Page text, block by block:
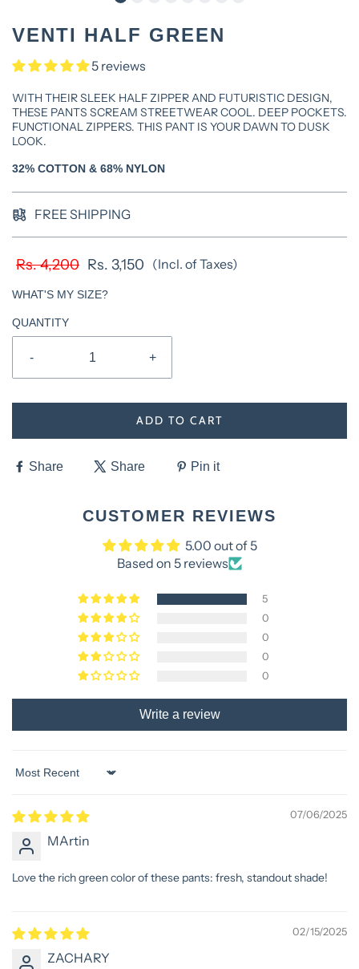
VENTI HALF GREEN
5 reviews
WITH THEIR SLEEK HALF ZIPPER AND FUTURISTIC DESIGN,
THESE PANTS SCREAM STREETWEAR COOL. DEEP POCKETS.
FUNCTIONAL ZIPPERS. THIS PANT IS YOUR DAWN TO DUSK
LOOK.
32% COTTON & 68% NYLON
FREE SHIPPING
(Incl. of Taxes)
Rs. 3,150
Rs. 4,200
WHAT'S MY SIZE?
QUANTITY
- +
ADD TO CART
Share Share Pin it
CUSTOMER REVIEWS
5.00 out of 5
Based on 5 reviews
5
0
0
0
0
Write a review
Sort by
07/06/2025
MArtin
Love the rich green color of these pants: fresh, standout shade!
02/15/2025
ZACHARY